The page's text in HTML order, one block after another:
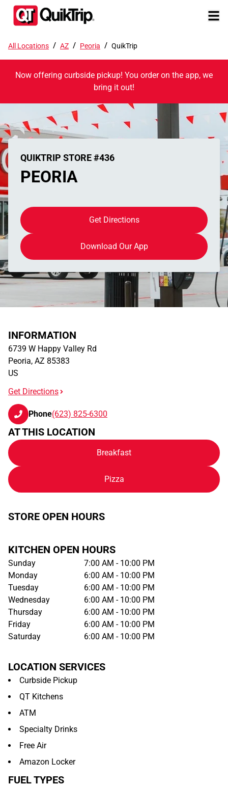
All Locations / AZ / Peoria / QuikTrip
Now offering curbside pickup! You order on the app, we
bring it out!
QUIKTRIP STORE #436
PEORIA
Get Directions
Download Our App
INFORMATION
6739 W Happy Valley Rd
Peoria, AZ 85383
US
Get Directions
Phone(623) 825-6300
AT THIS LOCATION
Breakfast
Pizza
STORE OPEN HOURS
KITCHEN OPEN HOURS
Sunday
7:00 AM - 10:00 PM
Monday
6:00 AM - 10:00 PM
Tuesday
6:00 AM - 10:00 PM
Wednesday
6:00 AM - 10:00 PM
Thursday
6:00 AM - 10:00 PM
Friday
6:00 AM - 10:00 PM
Saturday
6:00 AM - 10:00 PM
LOCATION SERVICES
Curbside Pickup
QT Kitchens
ATM
Specialty Drinks
Free Air
Amazon Locker
FUEL TYPES